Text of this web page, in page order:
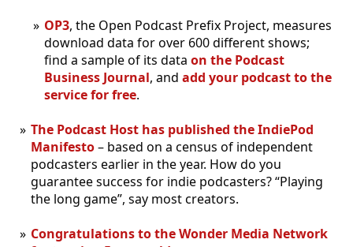
OP3, the Open Podcast Prefix Project, measures
download data for over 600 different shows;
find a sample of its data on the Podcast
Business Journal, and add your podcast to the
service for free.
The Podcast Host has published the IndiePod
Manifesto– based on a census of independent
podcasters earlier in the year. How do you
guarantee success for indie podcasters? “Playing
the long game”, say most creators.
Congratulations to the Wonder Media Network